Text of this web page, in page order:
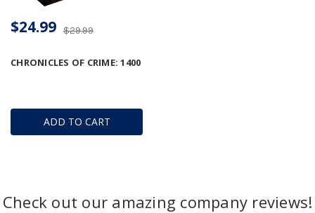
ADD TO CART
CHRONICLES OF CRIME: 1400
$29.99
$24.99
Check out our amazing company reviews!